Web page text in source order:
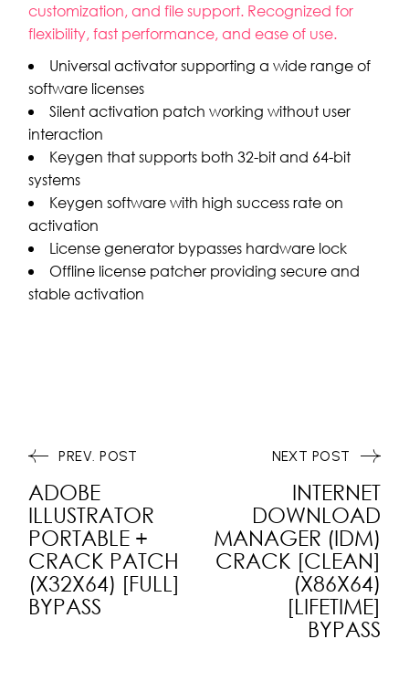
customization, and file support. Recognized for
flexibility, fast performance, and ease of use.
Universal activator supporting a wide range of
software licenses
Silent activation patch working without user
interaction
Keygen that supports both 32-bit and 64-bit
systems
Keygen software with high success rate on
activation
License generator bypasses hardware lock
Offline license patcher providing secure and
stable activation
PREV. POST
ADOBE
ILLUSTRATOR
PORTABLE +
CRACK PATCH
(X32X64) [FULL]
BYPASS
INTERNET
DOWNLOAD
MANAGER (IDM)
CRACK [CLEAN]
(X86X64)
[LIFETIME]
BYPASS
NEXT POST